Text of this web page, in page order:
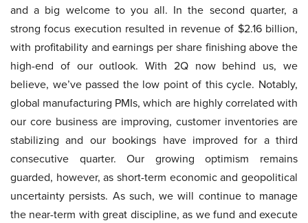
and a big welcome to you all. In the second quarter, a
strong focus execution resulted in revenue of $2.16 billion,
with profitability and earnings per share finishing above the
high-end of our outlook. With 2Q now behind us, we
believe, we’ve passed the low point of this cycle. Notably,
global manufacturing PMIs, which are highly correlated with
our core business are improving, customer inventories are
stabilizing and our bookings have improved for a third
consecutive quarter. Our growing optimism remains
guarded, however, as short-term economic and geopolitical
uncertainty persists. As such, we will continue to manage
the near-term with great discipline, as we fund and execute